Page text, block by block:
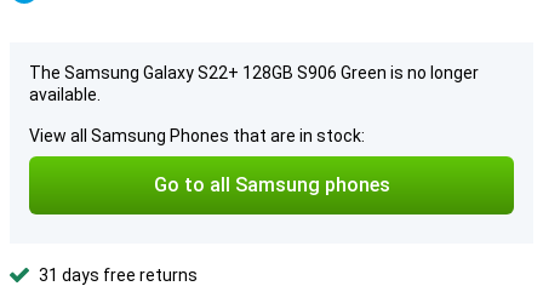
The Samsung Galaxy S22+ 128GB S906 Green is no longer
available.
View all Samsung Phones that are in stock:
Go to all Samsung phones
31 days free returns